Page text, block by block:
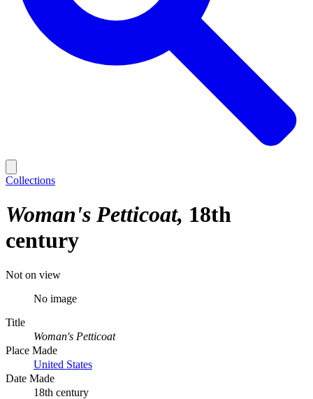
Collections
Woman's Petticoat 18th
century
Not on view
No image
Title
Woman's Petticoat
Place Made
United States
Date Made
18th century